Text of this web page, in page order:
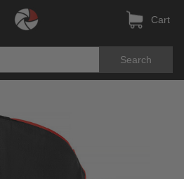
Cart